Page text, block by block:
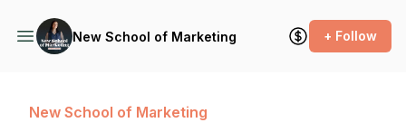
New School of Marketing + Follow
New School of Marketing